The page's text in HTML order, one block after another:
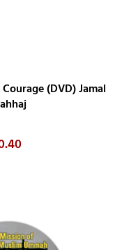
(DVD) Jamal